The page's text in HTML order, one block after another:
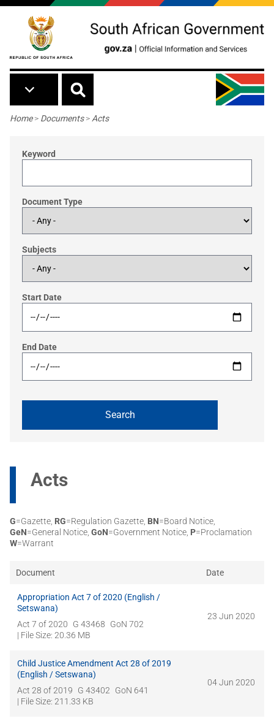
Skip to main content
Breadcrumb
Home> Documents> Acts
Keyword
Document Type
Subjects
Start Date
End Date
Acts
G=Gazette, RG=Regulation Gazette, BN=Board Notice,
GeN=General Notice, GoN=Government Notice, P=Proclamation
W=Warrant
Document Date
Appropriation Act 7 of 2020 (English /
Setswana)
Act 7 of 2020
G 43468
GoN 702
| File Size: 20.36 MB
23 Jun 2020
Child Justice Amendment Act 28 of 2019
(English / Setswana)
Act 28 of 2019
G 43402
GoN 641
| File Size: 211.33 KB
04 Jun 2020